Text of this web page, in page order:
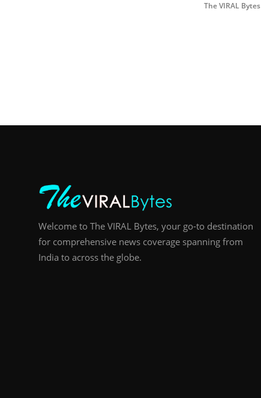
The VIRAL Bytes
Welcome to The VIRAL Bytes, your go-to destination
for comprehensive news coverage spanning from
India to across the globe.